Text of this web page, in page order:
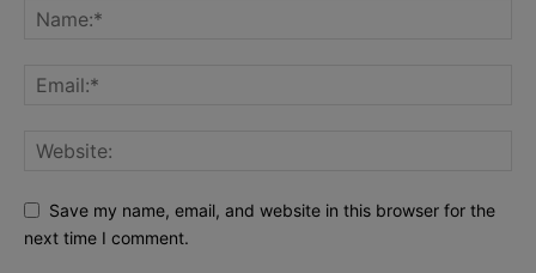
Save my name, email, and website in this browser for the
next time I comment.